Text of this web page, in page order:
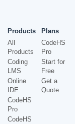
Products
All
Products
Coding
LMS
Online
IDE
CodeHS
Pro
CodeHS
Plans
CodeHS
Pro
Start for
Free
Get a
Quote